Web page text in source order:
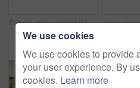
Family, relax and child on tablet in living room for movies, streaming or internet show for bonding. Parents, girl and digital tech for social media, play and mobile app in home for weekend together
We use cookies
We use cookies to provide
your user experience. By
cookies. Learn more